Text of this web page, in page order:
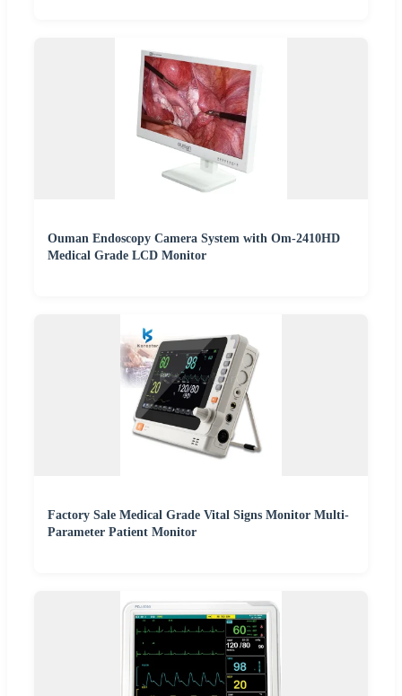
Ouman Endoscopy Camera System with Om-2410HD
Medical Grade LCD Monitor
Factory Sale Medical Grade Vital Signs Monitor Multi-
Parameter Patient Monitor